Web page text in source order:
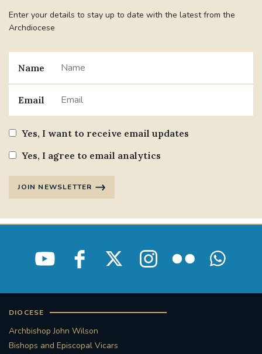
Enter your details to stay up to date with the latest from the
Archdiocese
Name
Email
Yes, I want to receive email updates
Yes, I agree to email analytics
JOIN NEWSLETTER
DIOCESE
Archbishop John Wilson
Bishops and Episcopal Vicars